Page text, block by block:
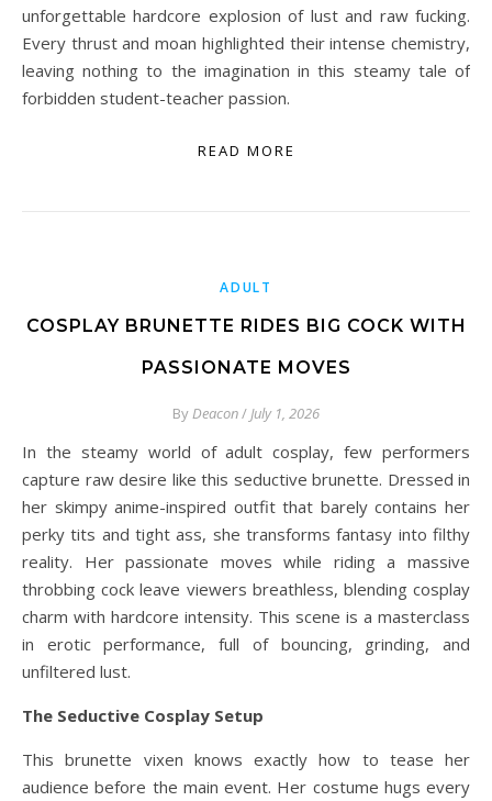
unforgettable hardcore explosion of lust and raw fucking.
Every thrust and moan highlighted their intense chemistry,
leaving nothing to the imagination in this steamy tale of
forbidden student-teacher passion.
READ MORE
ADULT
COSPLAY BRUNETTE RIDES BIG COCK WITH
PASSIONATE MOVES
ByDeacon/ July 1, 2026
In the steamy world of adult cosplay, few performers
capture raw desire like this seductive brunette. Dressed in
her skimpy anime-inspired outfit that barely contains her
perky tits and tight ass, she transforms fantasy into filthy
reality. Her passionate moves while riding a massive
throbbing cock leave viewers breathless, blending cosplay
charm with hardcore intensity. This scene is a masterclass
in erotic performance, full of bouncing, grinding, and
unfiltered lust.
The Seductive Cosplay Setup
This brunette vixen knows exactly how to tease her
audience before the main event. Her costume hugs every